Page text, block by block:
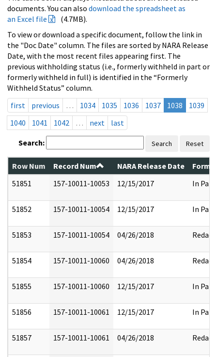
documents. You can also download the spreadsheet as
an Excel file
(4.7MB).
To view or download a specific document, follow the link in
the "Doc Date" column. The files are sorted by NARA Release
Date, with the most recent files appearing first. The
previous withholding status (i.e., formerly withheld in part or
formerly withheld in full) is identified in the “Formerly
Withheld Status” column.
first
previous … 1034 1035 1036 1037 1038
1039
1040
1041 1042 … next last
Search: Search Reset
Row Num Record Num NARA Release Date
51851
157-10011-10053 12/15/2017 In Part
51852 157-10011-10054 12/15/2017 In Part
51853 157-10011-10054 04/26/2018 Redact
51854 157-10011-10060 04/26/2018 Redact
51855 157-10011-10060 12/15/2017 In Part
51856 157-10011-10061 12/15/2017 In Part
51857 157-10011-10061 04/26/2018 Redact